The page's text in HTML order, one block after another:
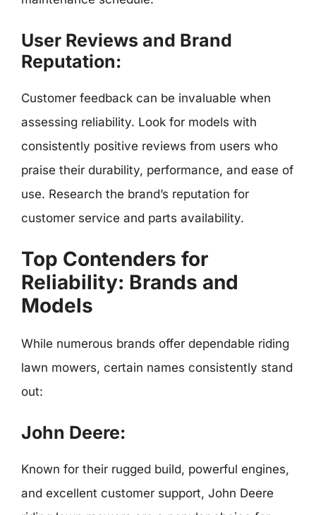
User Reviews and Brand
Reputation:
Customer feedback can be invaluable when
assessing reliability. Look for models with
consistently positive reviews from users who
praise their durability, performance, and ease of
use. Research the brand’s reputation for
customer service and parts availability.
Top Contenders for
Reliability: Brands and
Models
While numerous brands offer dependable riding
lawn mowers, certain names consistently stand
out:
John Deere:
Known for their rugged build, powerful engines,
and excellent customer support, John Deere